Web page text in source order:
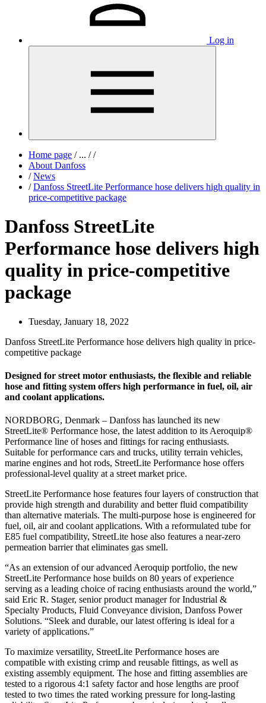
Log in
Home page /... / /
About Danfoss
/ News
/ Danfoss StreetLite Performance hose delivers high quality in
price-competitive package
Danfoss StreetLite
Performance hose delivers high
quality in price-competitive
package
Tuesday, January 18, 2022
Danfoss StreetLite Performance hose delivers high quality in price-
competitive package
Designed for street motor enthusiasts, the flexible and reliable
hose and fitting system offers high performance in fuel, oil, air
and coolant applications.
NORDBORG, Denmark – Danfoss has launched its new
StreetLite® Performance hose, the latest addition to its Aeroquip®
Performance line of hoses and fittings for racing enthusiasts.
Suitable for performance cars and trucks, utility terrain vehicles,
marine engines and hot rods, StreetLite Performance hose offers
professional-level quality at a street market price.
StreetLite Performance hose features four layers of construction that
provide high strength and durability and better fluid compatibility
than alternative materials. The multi-purpose hose is engineered for
fuel, oil, air and coolant applications. With a reformulated tube for
E85 fuel compatibility, StreetLite hose also features a near-zero
permeation barrier that eliminates gas smell.
“As an extension of our advanced Aeroquip portfolio, the new
StreetLite Performance hose builds on 80 years of experience
serving as a leading choice of racing enthusiasts around the world,”
said Eric R. Stager, senior product manager for Industrial &
Specialty Products, Fluid Conveyance division, Danfoss Power
Solutions. “Sleek and durable, our latest offering is ideal for a
variety of applications.”
To maximize versatility, StreetLite Performance hoses are
compatible with existing crimp and reusable fittings, as well as
existing assembly equipment. The hose and fitting assemblies are
tested to a rigorous 4:1 safety factor and hose lengths are proof
tested to two times the rated working pressure for long-lasting